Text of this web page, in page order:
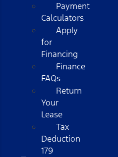
Payment
Calculators
Apply
for
Financing
Finance
FAQs
Return
Your
Lease
Tax
Deduction
179